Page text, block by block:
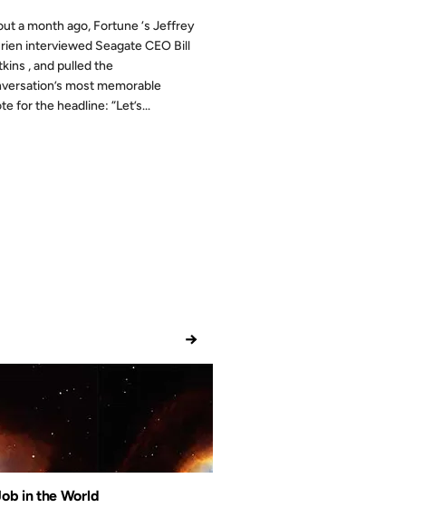
a month ago, Fortune ‘s Jeffrey
interviewed Seagate CEO Bill
, and pulled the
most memorable
for the headline: “Let’s...
→
in the World